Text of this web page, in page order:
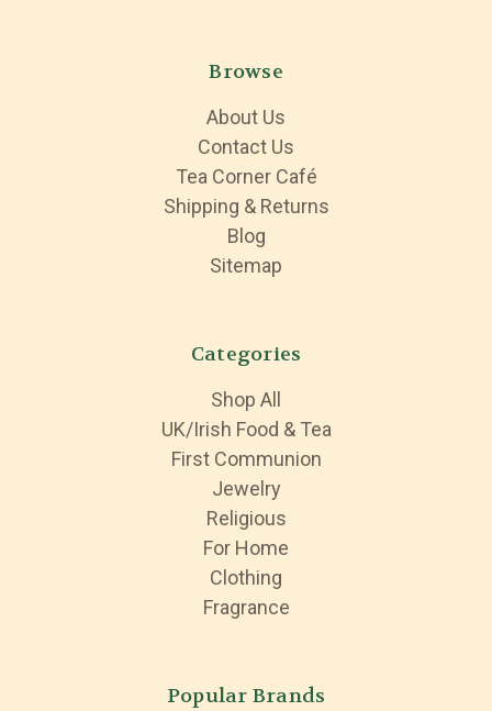
Browse
About Us
Contact Us
Tea Corner Café
Shipping & Returns
Blog
Sitemap
Categories
Shop All
UK/Irish Food & Tea
First Communion
Jewelry
Religious
For Home
Clothing
Fragrance
Popular Brands